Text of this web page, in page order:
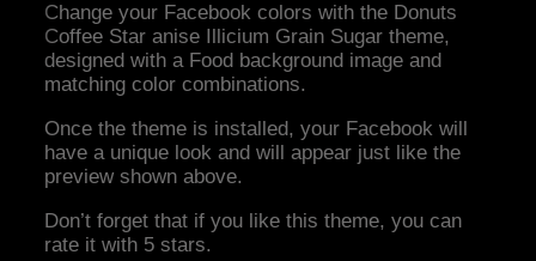
Change your Facebook colors with the Donuts
Coffee Star anise Illicium Grain Sugar theme,
designed with a Food background image and
matching color combinations.
Once the theme is installed, your Facebook will
have a unique look and will appear just like the
preview shown above.
Don’t forget that if you like this theme, you can
rate it with 5 stars.